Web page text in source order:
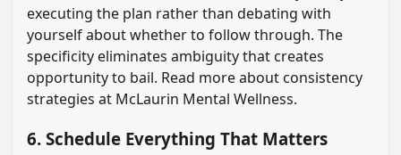
executing the plan rather than debating with
yourself about whether to follow through. The
specificity eliminates ambiguity that creates
opportunity to bail. Read more about consistency
strategies at McLaurin Mental Wellness.
6. Schedule Everything That Matters